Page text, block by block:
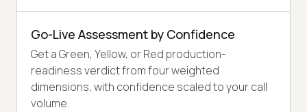
Go-Live Assessment by Confidence
Get a Green, Yellow, or Red production-
readiness verdict from four weighted
dimensions, with confidence scaled to your call
volume.